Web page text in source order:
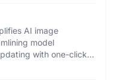
AI image
model
with one-click